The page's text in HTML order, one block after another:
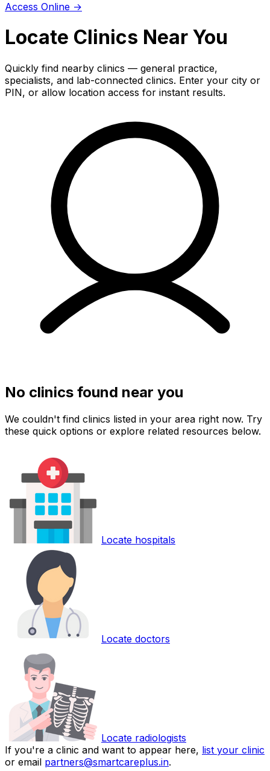
Access Online →
Locate Clinics Near You
Quickly find nearby clinics — general practice,
specialists, and lab-connected clinics. Enter your city or
PIN, or allow location access for instant results.
No clinics found near you
We couldn't find clinics listed in your area right now. Try
these quick options or explore related resources below.
Locate hospitals
Locate doctors
Locate radiologists
If you're a clinic and want to appear here, list your clinic
or email partners@smartcareplus.in.